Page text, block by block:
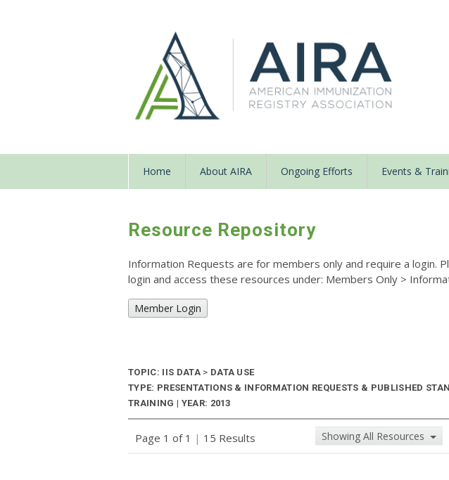
Home About AIRA Ongoing Efforts Events &
Resource Repository
Information Requests are for members only and require a login.
login and access these resources under: Members Only >
Member Login
TOPIC: IIS DATA > DATA USE
TYPE: PRESENTATIONS & INFORMATION REQUESTS & PUBLISHED
TRAINING | YEAR: 2013
Page 1 of 1 | 15 Results Showing All Resources